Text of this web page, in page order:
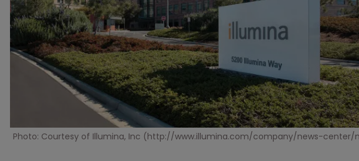
Photo: Courtesy of Illumina, Inc (http://www.illumina.com/company/news-